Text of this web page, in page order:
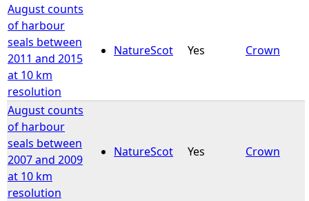
August counts
of harbour
seals between
2011 and 2015
at 10 km
resolution
NatureScot Yes Crown
August counts
of harbour
seals between
2007 and 2009
at 10 km
resolution
NatureScot Yes Crown